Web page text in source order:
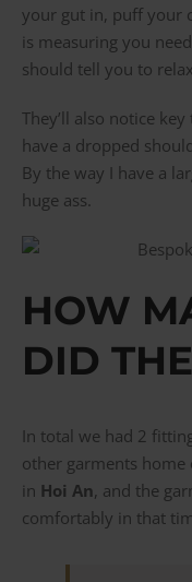
your gut in, puff your
is measuring you
should tell you to
They’ll also notice
have a dropped
By the way I have a
huge ass.
HOW
DID
In total we had 2
other garments home
in Hoi An, and the
comfortably in that